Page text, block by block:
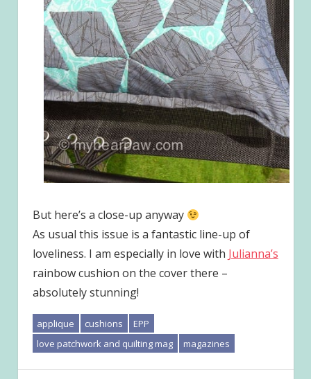
But here’s a close-up anyway
As usual this issue is a fantastic line-up of
loveliness. I am especially in love with Julianna’s
rainbow cushion on the cover there –
absolutely stunning!
applique cushions
EPP
love patchwork and quilting mag
magazines